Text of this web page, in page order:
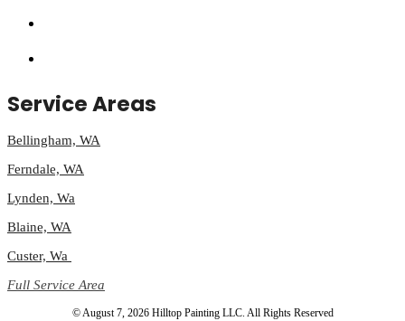
Service Areas
Bellingham, WA
Ferndale, WA
Lynden, Wa
Blaine, WA
Custer, Wa
Full Service Area
© August 7, 2026 Hilltop Painting LLC. All Rights Reserved